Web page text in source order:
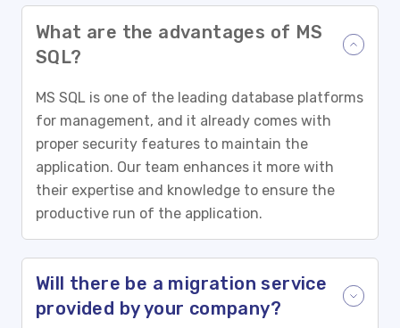
What are the advantages of MS
SQL?
MS SQL is one of the leading database platforms
for management, and it already comes with
proper security features to maintain the
application. Our team enhances it more with
their expertise and knowledge to ensure the
productive run of the application.
Will there be a migration service
provided by your company?